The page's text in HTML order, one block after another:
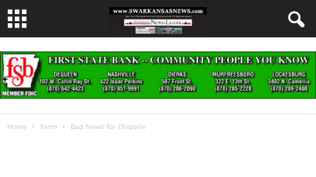
Home Farm Bad News for Chipotle